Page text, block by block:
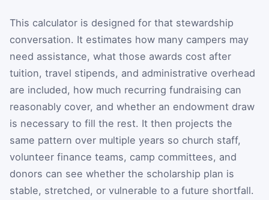
This calculator is designed for that stewardship
conversation. It estimates how many campers may
need assistance, what those awards cost after
tuition, travel stipends, and administrative overhead
are included, how much recurring fundraising can
reasonably cover, and whether an endowment draw
is necessary to fill the rest. It then projects the
same pattern over multiple years so church staff,
volunteer finance teams, camp committees, and
donors can see whether the scholarship plan is
stable, stretched, or vulnerable to a future shortfall.